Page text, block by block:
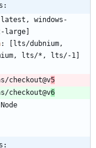
latest, windows-
large]
:
lts/dubnium,
lts/*, lts/-1]
checkout@v5
checkout@v6